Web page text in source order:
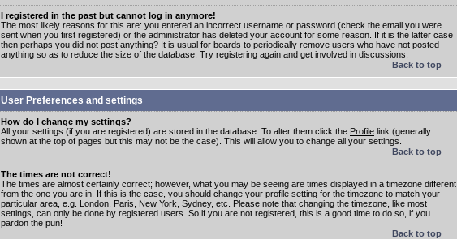
I registered in the past but cannot log in anymore!
The most likely reasons for this are: you entered an incorrect username or password (check the email you were
sent when you first registered) or the administrator has deleted your account for some reason. If it is the latter case
then perhaps you did not post anything? It is usual for boards to periodically remove users who have not posted
anything so as to reduce the size of the database. Try registering again and get involved in discussions.
Back to top
User Preferences and settings
How do I change my settings?
All your settings (if you are registered) are stored in the database. To alter them click the Profile link (generally
shown at the top of pages but this may not be the case). This will allow you to change all your settings.
Back to top
The times are not correct!
The times are almost certainly correct; however, what you may be seeing are times displayed in a timezone different
from the one you are in. If this is the case, you should change your profile setting for the timezone to match your
particular area, e.g. London, Paris, New York, Sydney, etc. Please note that changing the timezone, like most
settings, can only be done by registered users. So if you are not registered, this is a good time to do so, if you
pardon the pun!
Back to top